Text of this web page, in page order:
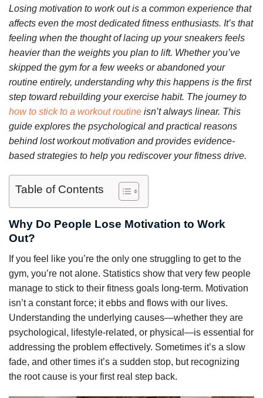
Losing motivation to work out is a common experience that
affects even the most dedicated fitness enthusiasts. It’s that
feeling when the thought of lacing up your sneakers feels
heavier than the weights you plan to lift. Whether you’ve
skipped the gym for a few weeks or abandoned your
routine entirely, understanding why this happens is the first
step toward rebuilding your exercise habit. The journey to
how to stick to a workout routine isn’t always linear. This
guide explores the psychological and practical reasons
behind lost workout motivation and provides evidence-
based strategies to help you rediscover your fitness drive.
Table of Contents
Why Do People Lose Motivation to Work
Out?
If you feel like you’re the only one struggling to get to the
gym, you’re not alone. Statistics show that very few people
manage to stick to their fitness goals long-term. Motivation
isn’t a constant force; it ebbs and flows with our lives.
Understanding the underlying causes—whether they are
psychological, lifestyle-related, or physical—is essential for
addressing the problem effectively. Sometimes it’s a slow
fade, and other times it’s a sudden stop, but recognizing
the root cause is your first real step back.